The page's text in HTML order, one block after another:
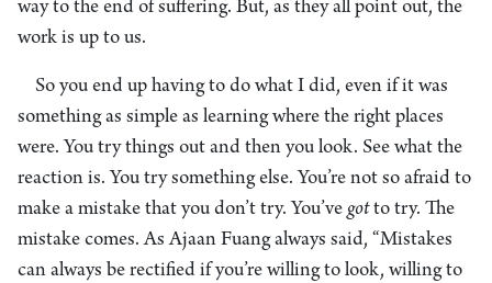
way to the end of suffering. But, as they all point out, the
work is up to us.
So you end up having to do what I did, even if it was
something as simple as learning where the right places
were. You try things out and then you look. See what the
reaction is. You try something else. You’re not so afraid to
make a mistake that you don’t try. You’ve gotto try. The
mistake comes. As Ajaan Fuang always said, “Mistakes
can always be rectified if you’re willing to look, willing to